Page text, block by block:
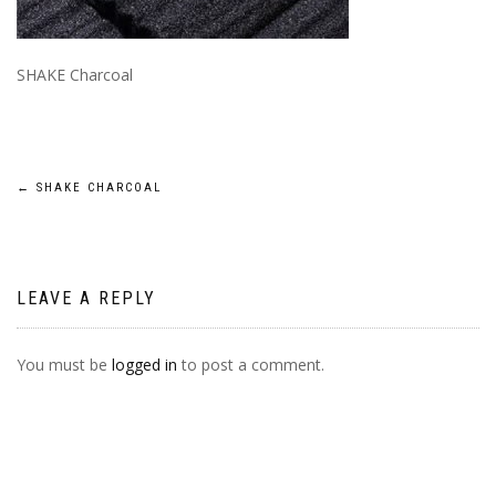
SHAKE Charcoal
POST
← SHAKE CHARCOAL
LEAVE A REPLY
You must be logged in to post a comment.